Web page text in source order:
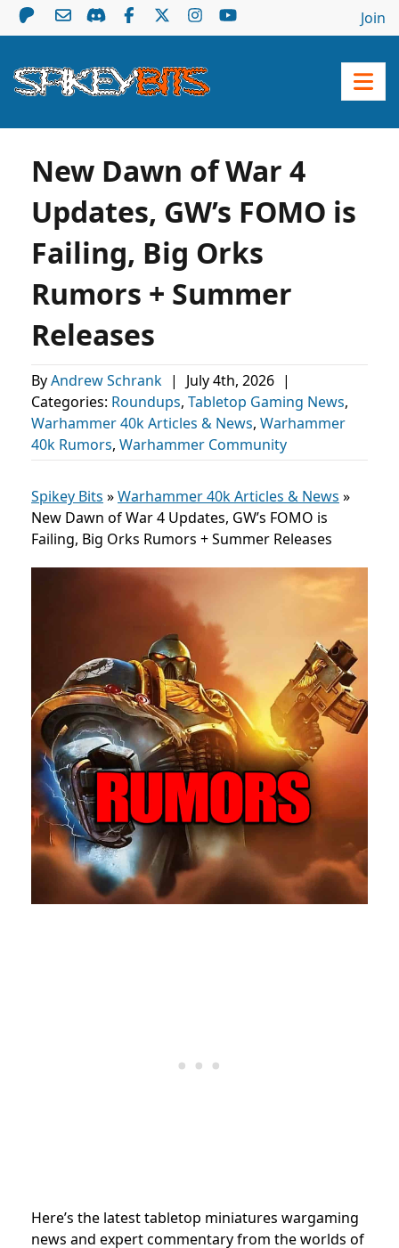
Join
New Dawn of War 4
Updates, GW’s FOMO is
Failing, Big Orks
Rumors + Summer
Releases
ByAndrew Schrank | July 4th, 2026 |
Categories: Roundups, Tabletop Gaming News,
Warhammer 40k Articles & News, Warhammer
40k Rumors, Warhammer Community
Spikey Bits »Warhammer 40k Articles & News »
New Dawn of War 4 Updates, GW’s FOMO is
Failing, Big Orks Rumors + Summer Releases
Here’s the latest tabletop miniatures wargaming
news and expert commentary from the worlds of